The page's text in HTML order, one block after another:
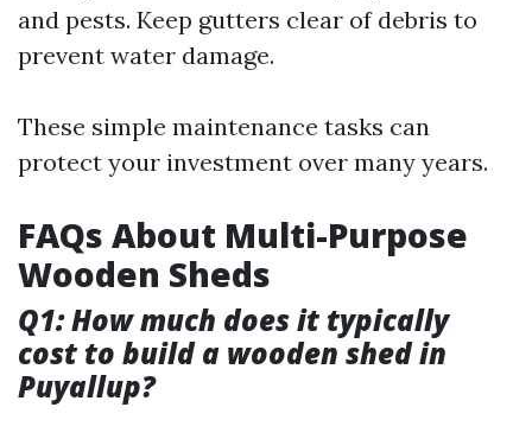
and pests. Keep gutters clear of debris to
prevent water damage.
These simple maintenance tasks can
protect your investment over many years.
FAQs About Multi-Purpose
Wooden Sheds
Q1: How much does it typically
cost to build a wooden shed in
Puyallup?